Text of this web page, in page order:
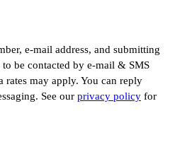
e-mail address, and submitting
be contacted by e-mail & SMS
rates may apply. You can reply
See our privacy policy for